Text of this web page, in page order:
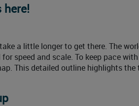
here!
a little longer to get there. The
speed and scale. To keep pace
This detailed outline highlights the